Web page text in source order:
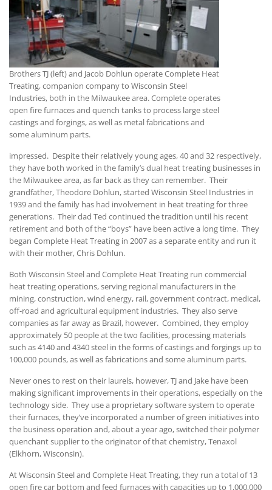
Brothers TJ (left) and Jacob Dohlun operate Complete Heat
Treating, companion company to Wisconsin Steel
Industries, both in the Milwaukee area. Complete operates
open fire furnaces and quench tanks to process large steel
castings and forgings, as well as metal fabrications and
some aluminum parts.
impressed. Despite their relatively young ages, 40 and 32 respectively,
they have both worked in the family’s dual heat treating businesses in
the Milwaukee area, as far back as they can remember. Their
grandfather, Theodore Dohlun, started Wisconsin Steel Industries in
1939 and the family has had involvement in heat treating for three
generations. Their dad Ted continued the tradition until his recent
retirement and both of the “boys” have been active a long time. They
began Complete Heat Treating in 2007 as a separate entity and run it
with their mother, Chris Dohlun.
Both Wisconsin Steel and Complete Heat Treating run commercial
heat treating operations, serving regional manufacturers in the
mining, construction, wind energy, rail, government contract, medical,
off-road and agricultural equipment industries. They also serve
companies as far away as Brazil, however. Combined, they employ
approximately 50 people at the two facilities, processing materials
such as 4140 and 4340 steel in the forms of castings and forgings up to
100,000 pounds, as well as fabrications and some aluminum parts.
Never ones to rest on their laurels, however, TJ and Jake have been
making significant improvements in their operations, especially on the
technology side. They use a proprietary software system to operate
their furnaces, they’ve incorporated a number of green initiatives into
the business operation and, about a year ago, switched their polymer
quenchant supplier to the originator of that chemistry, Tenaxol
(Elkhorn, Wisconsin).
At Wisconsin Steel and Complete Heat Treating, they run a total of 13
open fire car bottom and feed furnaces with capacities up to 1,000,000